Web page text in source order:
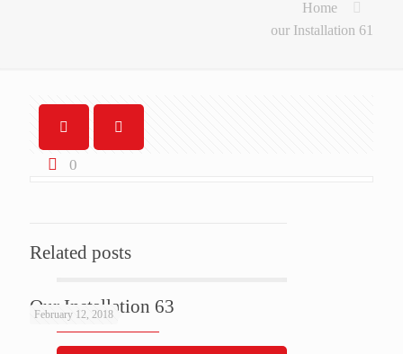
Home
our Installation 61
0
Related posts
February 12, 2018
Our Installation 63